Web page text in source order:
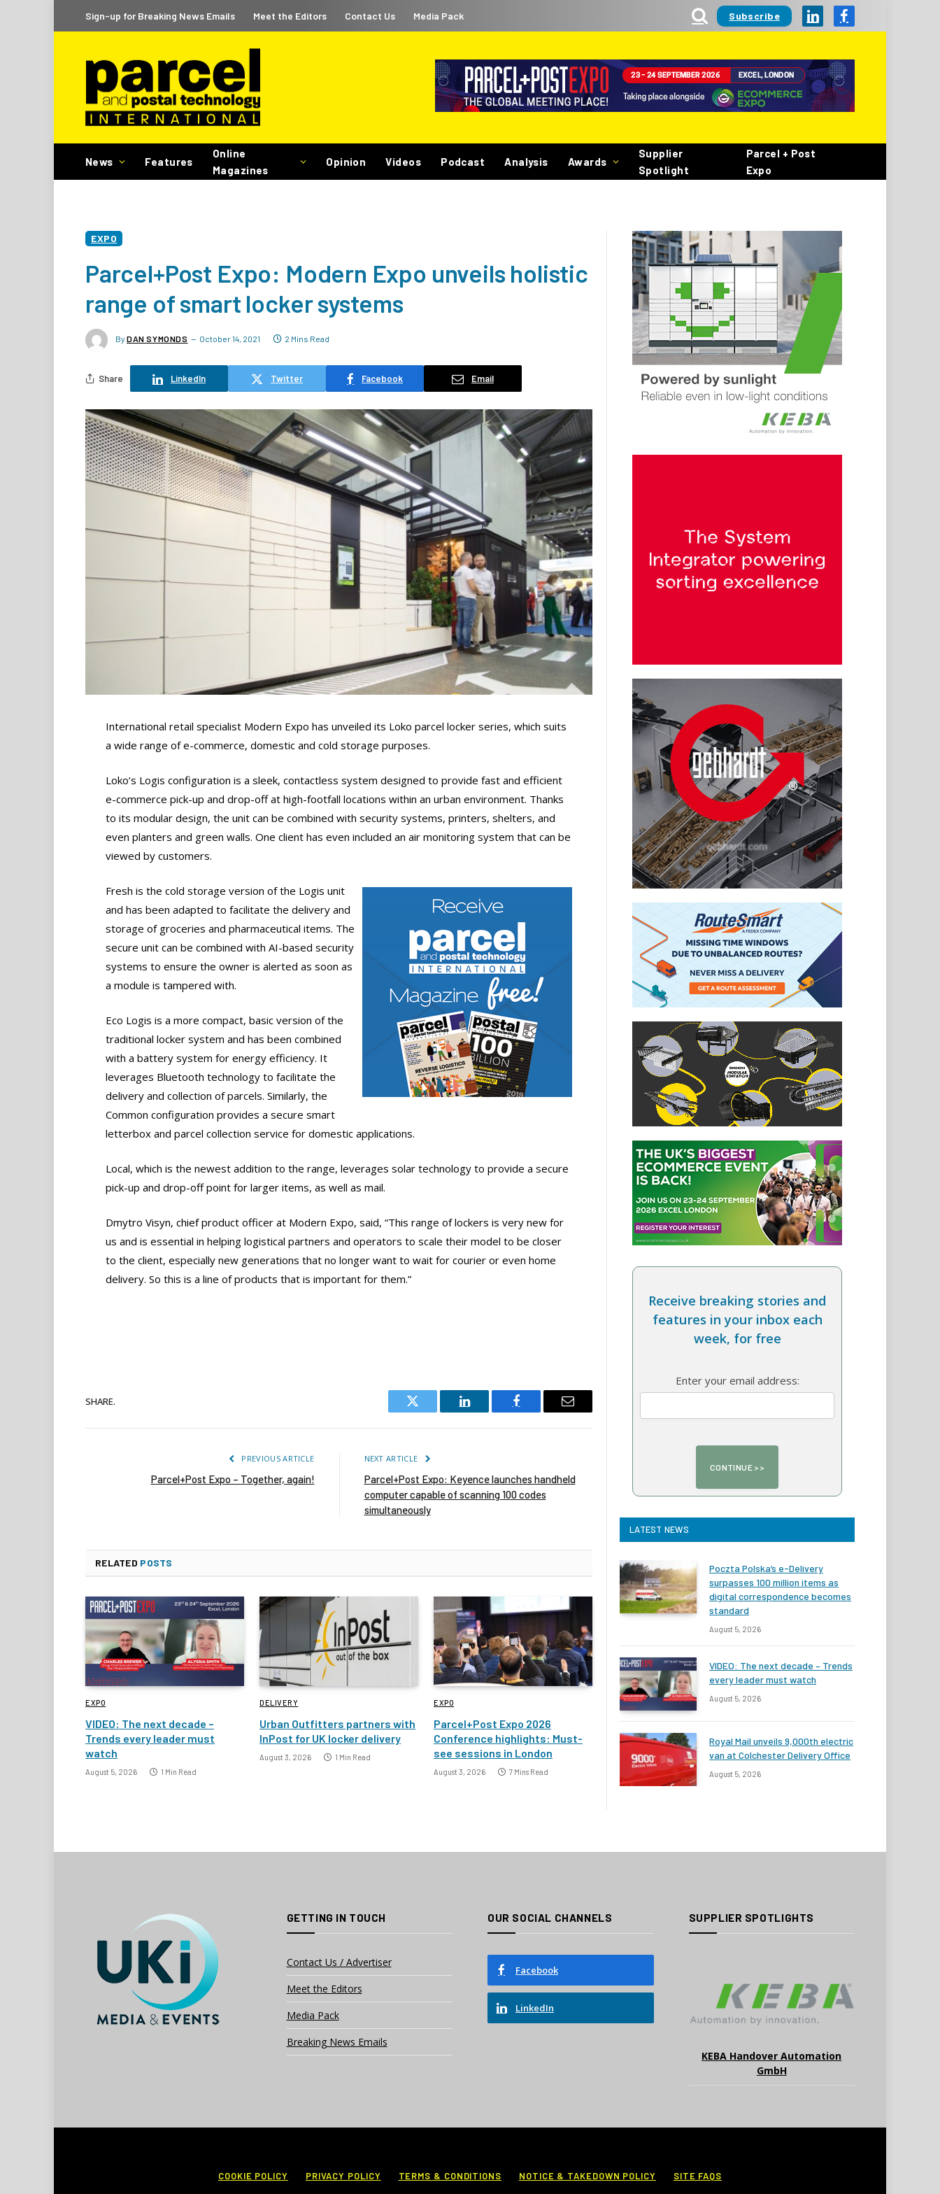
Sign-up for Breaking News Emails Meet the Editors Contact Us Media Pack Subscribe LinkedInFacebook
News Features
Online
Magazines
Opinion Videos Podcast Analysis Awards
Supplier
Spotlight
Parcel + Post
Expo
EXPO
Parcel+Post Expo: Modern Expo unveils holistic
range of smart locker systems
By DAN SYMONDS October 14, 2021 2 Mins Read
Share LinkedIn Twitter Facebook Email
International retail specialist Modern Expo has unveiled its Loko parcel locker series, which suits
a wide range of e-commerce, domestic and cold storage purposes.
Loko’s Logis configuration is a sleek, contactless system designed to provide fast and efficient
e-commerce pick-up and drop-off at high-footfall locations within an urban environment. Thanks
to its modular design, the unit can be combined with security systems, printers, shelters, and
even planters and green walls. One client has even included an air monitoring system that can be
viewed by customers.
Fresh is the cold storage version of the Logis unit
and has been adapted to facilitate the delivery and
storage of groceries and pharmaceutical items. The
secure unit can be combined with AI-based security
systems to ensure the owner is alerted as soon as
a module is tampered with.
Eco Logis is a more compact, basic version of the
traditional locker system and has been combined
with a battery system for energy efficiency. It
leverages Bluetooth technology to facilitate the
delivery and collection of parcels. Similarly, the
Common configuration provides a secure smart
letterbox and parcel collection service for domestic applications.
Local, which is the newest addition to the range, leverages solar technology to provide a secure
pick-up and drop-off point for larger items, as well as mail.
Dmytro Visyn, chief product officer at Modern Expo, said, “This range of lockers is very new for
us and is essential in helping logistical partners and operators to scale their model to be closer
to the client, especially new generations that no longer want to wait for courier or even home
delivery. So this is a line of products that is important for them.”
SHARE.
Twitter
LinkedIn Facebook Email
PREVIOUS ARTICLE
Parcel+Post Expo – Together, again!
NEXT ARTICLE
Parcel+Post Expo: Keyence launches handheld
computer capable of scanning 100 codes
simultaneously
RELATED POSTS
EXPO
VIDEO: The next decade –
Trends every leader must
watch
August 5, 2026 1 Min Read
DELIVERY
Urban Outfitters partners with
InPost for UK locker delivery
August 3, 2026 1 Min Read
EXPO
Parcel+Post Expo 2026
Conference highlights: Must-
see sessions in London
August 3, 2026 7 Mins Read
Receive breaking stories and
features in your inbox each
week, for free
Enter your email address:
LATEST NEWS
Poczta Polska’s e-Delivery
surpasses 100 million items as
digital correspondence becomes
standard
August 5, 2026
VIDEO: The next decade – Trends
every leader must watch
August 5, 2026
Royal Mail unveils 9,000th electric
van at Colchester Delivery Office
August 5, 2026
GETTING IN TOUCH
Contact Us / Advertiser
Meet the Editors
Media Pack
Breaking News Emails
OUR SOCIAL CHANNELS
Facebook
LinkedIn
SUPPLIER SPOTLIGHTS
KEBA Handover Automation
GmbH
COOKIE POLICY PRIVACY POLICY TERMS & CONDITIONS NOTICE & TAKEDOWN POLICY SITE FAQS